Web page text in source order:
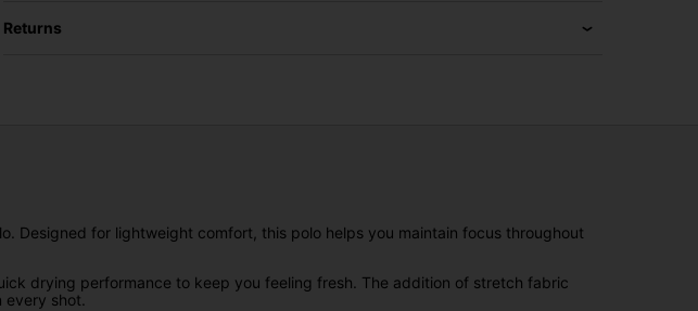
Returns
Designed for lightweight comfort, this polo helps you maintain focus throughout
drying performance to keep you feeling fresh. The addition of stretch fabric
shot.